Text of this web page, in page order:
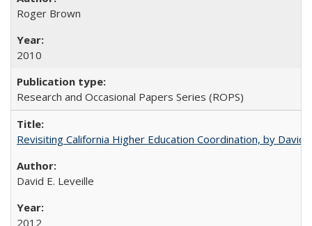
Roger Brown
2010
Research and Occasional Papers Series (ROPS)
Revisiting California Higher Education Coordination, by David
David E. Leveille
2012